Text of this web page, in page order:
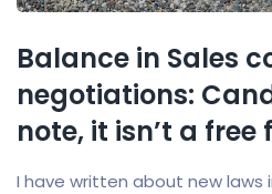
Balance in Sales
negotiations:
note, it isn’t a free
I have written about new laws